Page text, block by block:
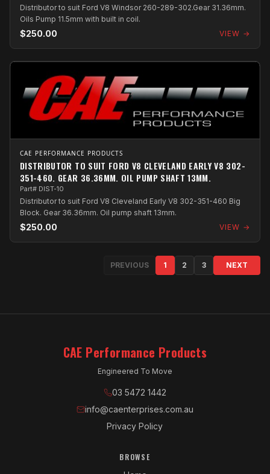
Distributor to suit Ford V8 Windsor 260-289-302.Gear 31.36mm.
Oils Pump 11.5mm with built in coil.
$250.00 VIEW →
CAE PERFORMANCE PRODUCTS
DISTRIBUTOR TO SUIT FORD V8 CLEVELAND EARLY V8 302-
351-460. GEAR 36.36MM. OIL PUMP SHAFT 13MM.
Part# DIST-10
Distributor to suit Ford V8 Cleveland Early V8 302-351-460 Big
Block. Gear 36.36mm. Oil pump shaft 13mm.
$250.00 VIEW →
PREVIOUS 1 2 3 NEXT
CAE Performance Products
Engineered To Move
03 5472 1442
info@caenterprises.com.au
Privacy Policy
BROWSE